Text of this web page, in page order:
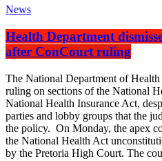
News
Health Department
after ConCourt ruling
The National Department of Health
ruling on sections of the National
National Health Insurance Act,
parties and lobby groups that the
the policy. On Monday, the apex
the National Health Act
by the Pretoria High Court. The